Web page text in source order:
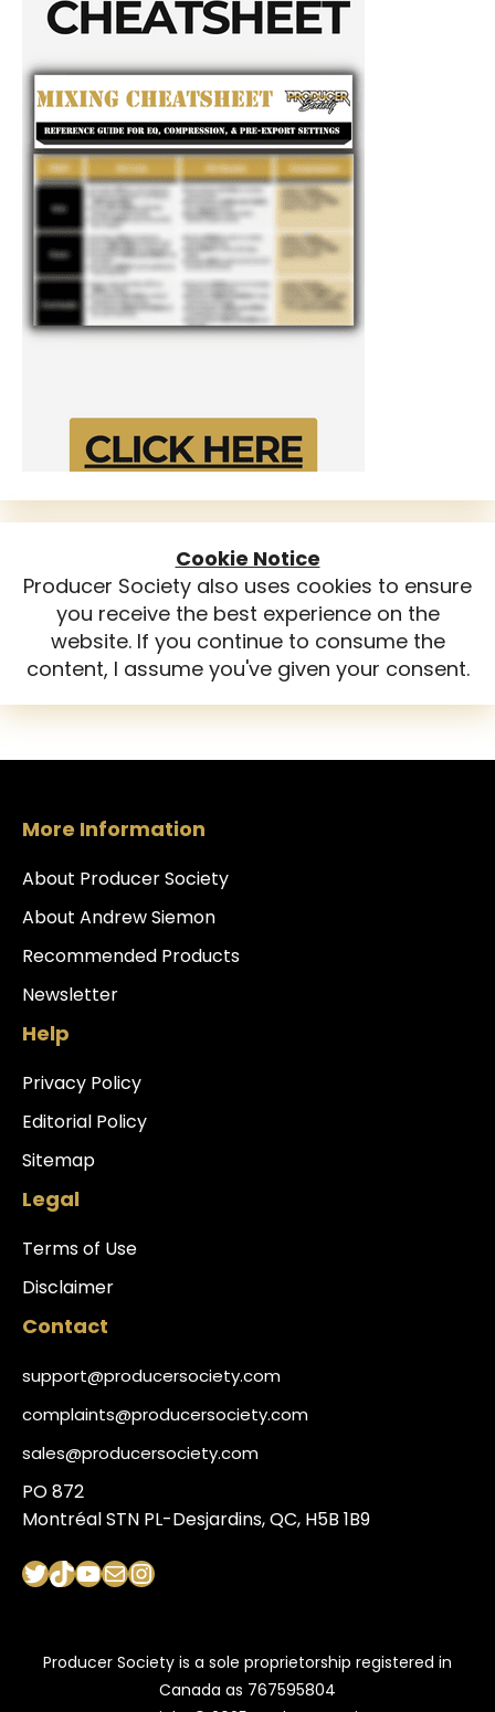
Cookie Notice
Producer Society also uses cookies to ensure
you receive the best experience on the
website. If you continue to consume the
content, I assume you've given your consent.
More Information
About Producer Society
About Andrew Siemon
Recommended Products
Newsletter
Help
Privacy Policy
Editorial Policy
Sitemap
Legal
Terms of Use
Disclaimer
Contact
support@producersociety.com
complaints@producersociety.com
sales@producersociety.com
PO 872
Montréal STN PL-Desjardins, QC, H5B 1B9
Twitter TikTok YouTube Mail Instagram
Producer Society is a sole proprietorship registered in
Canada as 767595804